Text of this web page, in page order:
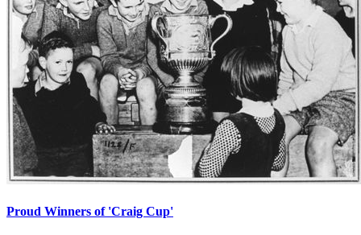
Proud Winners of 'Craig Cup'